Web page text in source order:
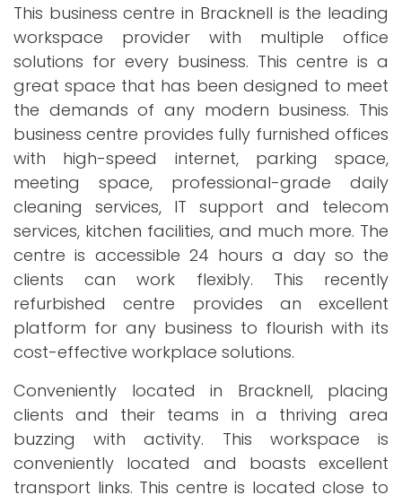
This business centre in Bracknell is the leading
workspace provider with multiple office
solutions for every business. This centre is a
great space that has been designed to meet
the demands of any modern business. This
business centre provides fully furnished offices
with high-speed internet, parking space,
meeting space, professional-grade daily
cleaning services, IT support and telecom
services, kitchen facilities, and much more. The
centre is accessible 24 hours a day so the
clients can work flexibly. This recently
refurbished centre provides an excellent
platform for any business to flourish with its
cost-effective workplace solutions.
Conveniently located in Bracknell, placing
clients and their teams in a thriving area
buzzing with activity. This workspace is
conveniently located and boasts excellent
transport links. This centre is located close to